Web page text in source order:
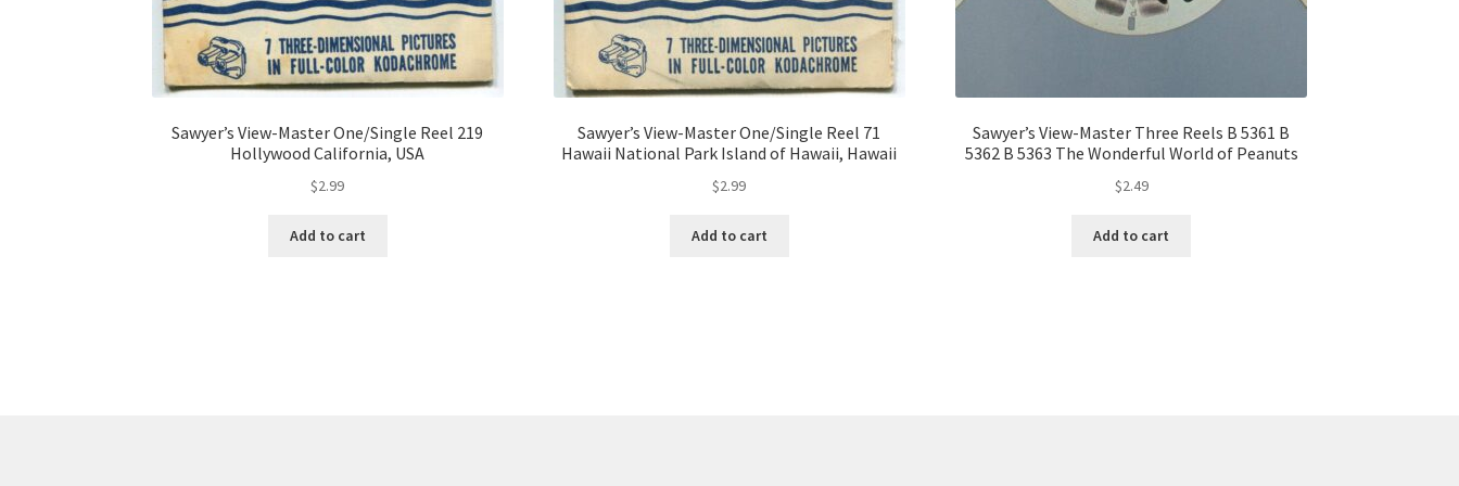
Sawyer’s View-Master One/Single Reel 219
Hollywood California, USA
$2.99
Add to cart
Sawyer’s View-Master One/Single Reel 71
Hawaii National Park Island of Hawaii, Hawaii
$2.99
Add to cart
Sawyer’s View-Master Three Reels B 5361 B
5362 B 5363 The Wonderful World of Peanuts
$2.49
Add to cart